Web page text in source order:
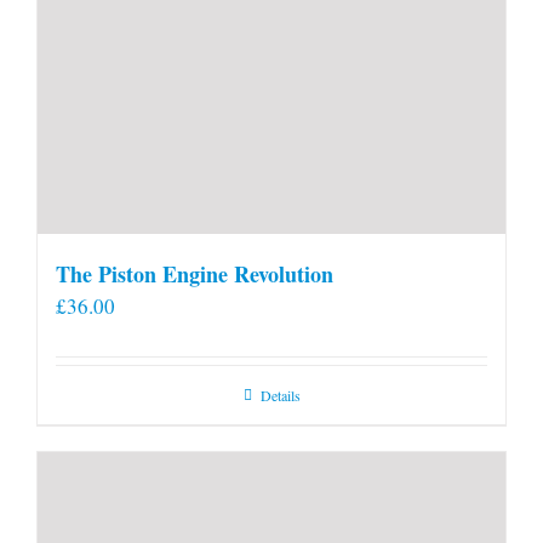
The Piston Engine Revolution
£36.00
Details